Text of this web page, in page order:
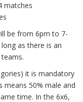
matches
be from 6pm to 7-
as there is an
it is mandatory
means 50% male and
time. In the 6x6,